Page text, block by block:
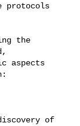
protocols
the
aspects
of